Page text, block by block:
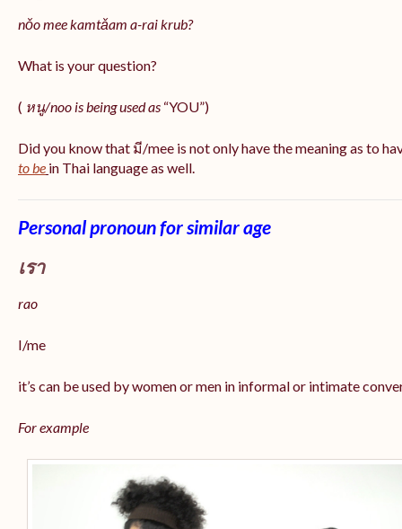
nǒo mee kamtǎam a-rai krub?
What is your question?
( หนู/noo is being used as “YOU”)
Did you know that มี/mee is not only have the meaning as to
to be in Thai language as well.
Personal pronoun for similar age
เรา
rao
I/me
it’s can be used by women or men in informal or intimate
For example